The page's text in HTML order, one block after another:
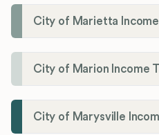
City of Marietta
City of Marion Income
City of Marysville